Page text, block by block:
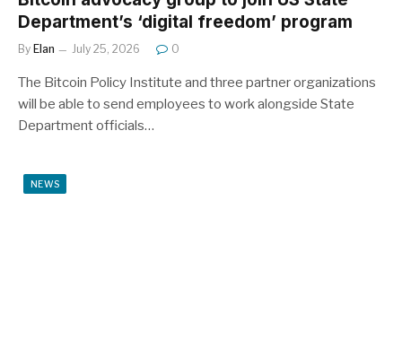
Department’s ‘digital freedom’ program
By Elan July 25, 2026 0
The Bitcoin Policy Institute and three partner organizations
will be able to send employees to work alongside State
Department officials…
NEWS